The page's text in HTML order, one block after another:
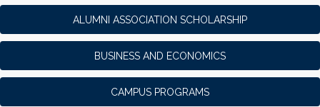
ALUMNI ASSOCIATION SCHOLARSHIP
BUSINESS AND ECONOMICS
CAMPUS PROGRAMS